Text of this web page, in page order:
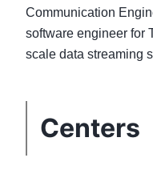
Communication
software engineer for
Centers